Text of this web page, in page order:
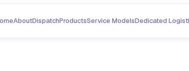
AboutDispatchProductsService ModelsDedicated